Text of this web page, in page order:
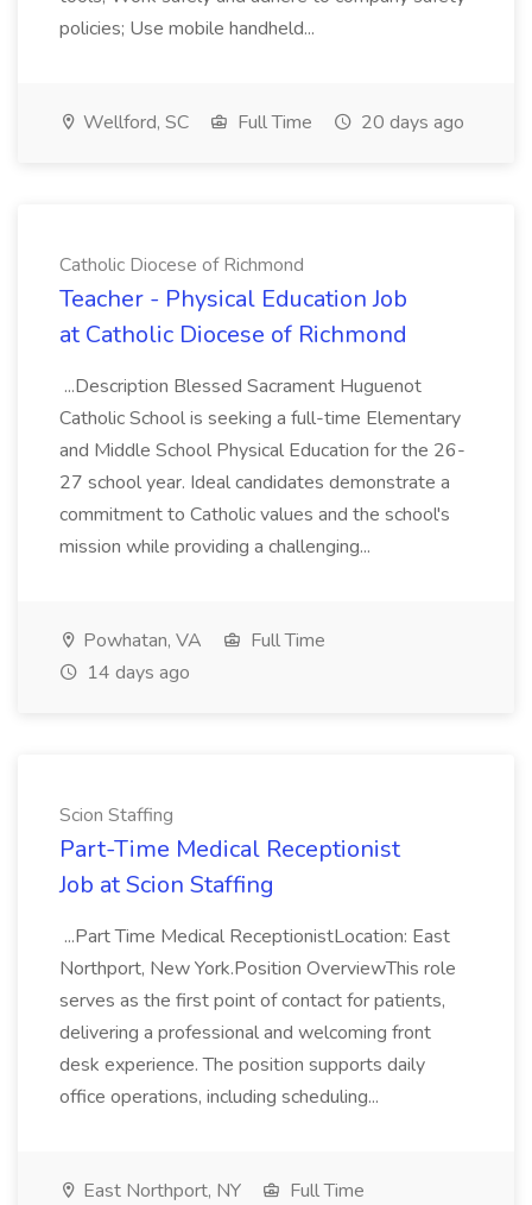
policies; Use mobile handheld...
Wellford, SC Full Time 20 days ago
Catholic Diocese of Richmond
Teacher - Physical Education Job
at Catholic Diocese of Richmond
...Description Blessed Sacrament Huguenot
Catholic School is seeking a full-time Elementary
and Middle School Physical Education for the 26-
27 school year. Ideal candidates demonstrate a
commitment to Catholic values and the school's
mission while providing a challenging...
Powhatan, VA
Full Time
14 days ago
Scion Staffing
Part-Time Medical Receptionist
Job at Scion Staffing
...Part Time Medical ReceptionistLocation: East
Northport, New York.Position OverviewThis role
serves as the first point of contact for patients,
delivering a professional and welcoming front
desk experience. The position supports daily
office operations, including scheduling...
East Northport, NY
Full Time